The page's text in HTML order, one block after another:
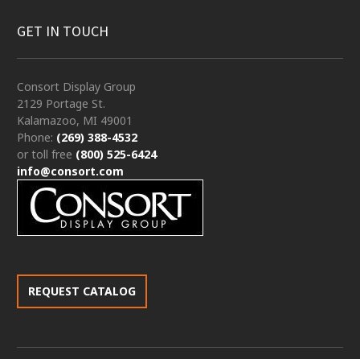
GET IN TOUCH
Consort Display Group
2129 Portage St.
Kalamazoo, MI 49001
Phone: (269) 388-4532
or toll free (800) 525-6424
info@consort.com
REQUEST CATALOG